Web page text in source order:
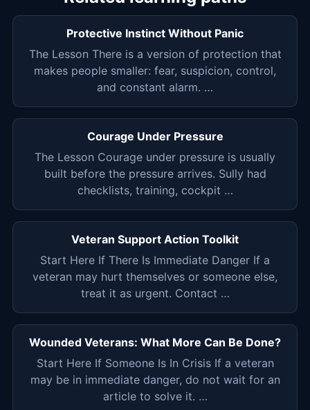
Protective Instinct Without Panic
The Lesson There is a version of protection that
makes people smaller: fear, suspicion, control,
and constant alarm. …
Courage Under Pressure
The Lesson Courage under pressure is usually
built before the pressure arrives. Sully had
checklists, training, cockpit …
Veteran Support Action Toolkit
Start Here If There Is Immediate Danger If a
veteran may hurt themselves or someone else,
treat it as urgent. Contact …
Wounded Veterans: What More Can Be Done?
Start Here If Someone Is In Crisis If a veteran
may be in immediate danger, do not wait for an
article to solve it. …